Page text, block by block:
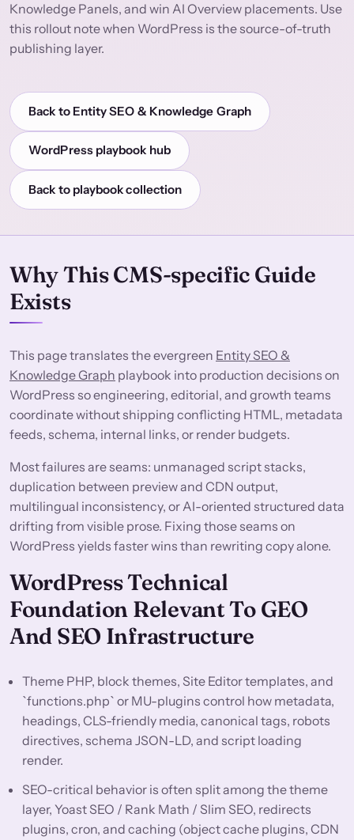
Knowledge Panels, and win AI Overview placements. Use
this rollout note when WordPress is the source-of-truth
publishing layer.
Back to Entity SEO & Knowledge Graph
WordPress playbook hub
Back to playbook collection
Why This CMS-specific Guide
Exists
This page translates the evergreen Entity SEO &
Knowledge Graph playbook into production decisions on
WordPress so engineering, editorial, and growth teams
coordinate without shipping conflicting HTML, metadata
feeds, schema, internal links, or render budgets.
Most failures are seams: unmanaged script stacks,
duplication between preview and CDN output,
multilingual inconsistency, or AI-oriented structured data
drifting from visible prose. Fixing those seams on
WordPress yields faster wins than rewriting copy alone.
WordPress Technical
Foundation Relevant To GEO
And SEO Infrastructure
Theme PHP, block themes, Site Editor templates, and
`functions.php` or MU-plugins control how metadata,
headings, CLS-friendly media, canonical tags, robots
directives, schema JSON-LD, and script loading
render.
SEO-critical behavior is often split among the theme
layer, Yoast SEO / Rank Math / Slim SEO, redirects
plugins, cron, and caching (object cache plugins, CDN